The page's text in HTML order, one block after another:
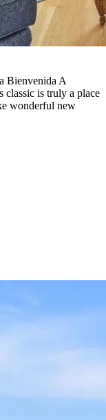
Bienvenida A
is truly a place
wonderful new